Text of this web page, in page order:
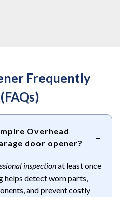
Frequently
Overhead
door opener?
inspectionat least once
helps detect worn parts,
and prevent costly